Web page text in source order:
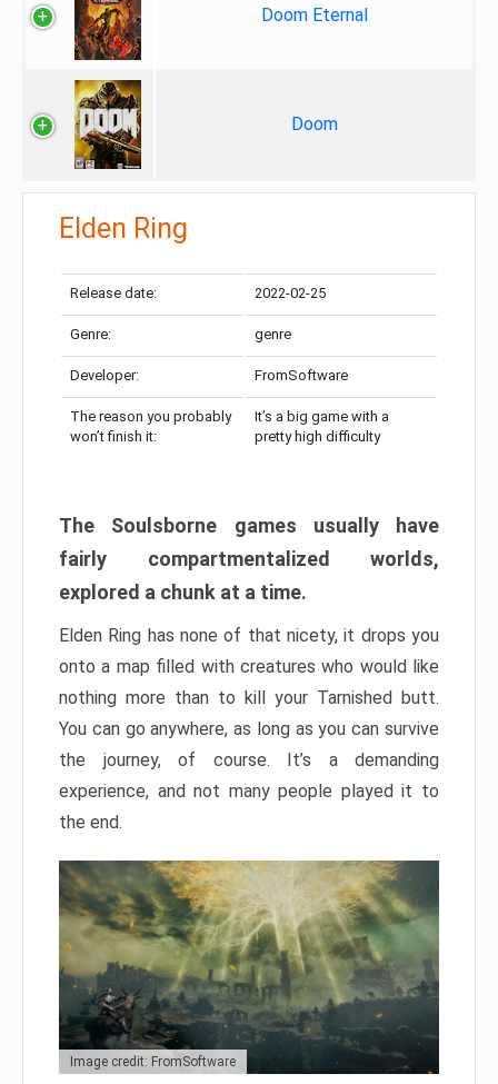
Doom Eternal
Doom
Elden Ring
Release date: 2022-02-25
Genre: genre
Developer: FromSoftware
The reason you probably
won’t finish it:
It’s a big game with a
pretty high difficulty
The Soulsborne games usually have
fairly compartmentalized worlds,
explored a chunk at a time.
Elden Ring has none of that nicety, it drops you
onto a map filled with creatures who would like
nothing more than to kill your Tarnished butt.
You can go anywhere, as long as you can survive
the journey, of course. It’s a demanding
experience, and not many people played it to
the end.
Image credit: FromSoftware